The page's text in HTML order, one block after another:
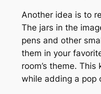
Another idea is to
The jars in the
pens and other
them in your
room’s theme.
while adding a pop